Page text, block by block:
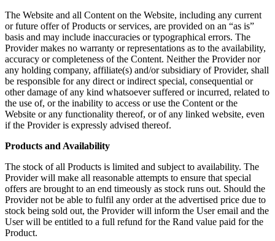
The Website and all Content on the Website, including any current
or future offer of Products or services, are provided on an “as is”
basis and may include inaccuracies or typographical errors. The
Provider makes no warranty or representations as to the availability,
accuracy or completeness of the Content. Neither the Provider nor
any holding company, affiliate(s) and/or subsidiary of Provider, shall
be responsible for any direct or indirect special, consequential or
other damage of any kind whatsoever suffered or incurred, related to
the use of, or the inability to access or use the Content or the
Website or any functionality thereof, or of any linked website, even
if the Provider is expressly advised thereof.
Products and Availability
The stock of all Products is limited and subject to availability. The
Provider will make all reasonable attempts to ensure that special
offers are brought to an end timeously as stock runs out. Should the
Provider not be able to fulfil any order at the advertised price due to
stock being sold out, the Provider will inform the User email and the
User will be entitled to a full refund for the Rand value paid for the
Product.